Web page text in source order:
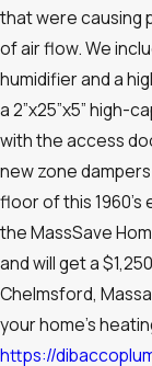
that were causing
of air flow. We
humidifier and a
a 2”x25”x5” high-
with the access
new zone
floor of this
the MassSave
and will get a
Chelmsford,
your home’s
https://